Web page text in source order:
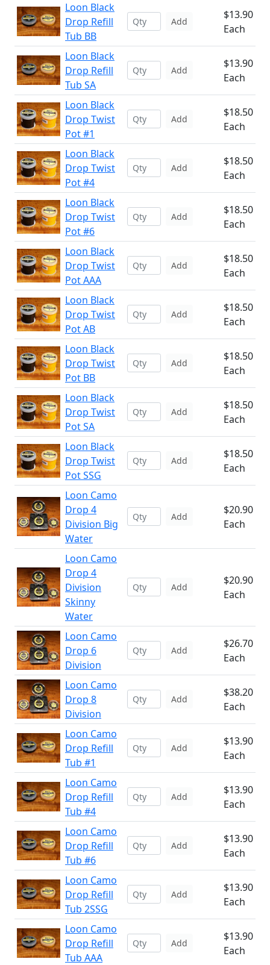
Loon Black
Drop Refill
Tub BB
Add
$13.90
Each
Loon Black
Drop Refill
Tub SA
Add
$13.90
Each
Loon Black
Drop Twist
Pot #1
Add
$18.50
Each
Loon Black
Drop Twist
Pot #4
Add
$18.50
Each
Loon Black
Drop Twist
Pot #6
Add
$18.50
Each
Loon Black
Drop Twist
Pot AAA
Add
$18.50
Each
Loon Black
Drop Twist
Pot AB
Add
$18.50
Each
Loon Black
Drop Twist
Pot BB
Add
$18.50
Each
Loon Black
Drop Twist
Pot SA
Add
$18.50
Each
Loon Black
Drop Twist
Pot SSG
Add
$18.50
Each
Loon Camo
Drop 4
Division Big
Water
Add
$20.90
Each
Loon Camo
Drop 4
Division
Skinny
Water
Add
$20.90
Each
Loon Camo
Drop 6
Division
Add
$26.70
Each
Loon Camo
Drop 8
Division
Add
$38.20
Each
Loon Camo
Drop Refill
Tub #1
Add
$13.90
Each
Loon Camo
Drop Refill
Tub #4
Add
$13.90
Each
Loon Camo
Drop Refill
Tub #6
Add
$13.90
Each
Loon Camo
Drop Refill
Tub 2SSG
Add
$13.90
Each
Loon Camo
Drop Refill
Tub AAA
Add
$13.90
Each